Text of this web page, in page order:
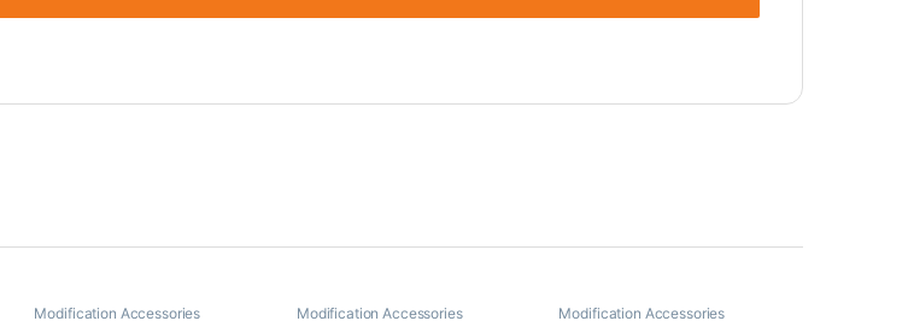
Modification Accessories Modification Accessories Modification Accessories